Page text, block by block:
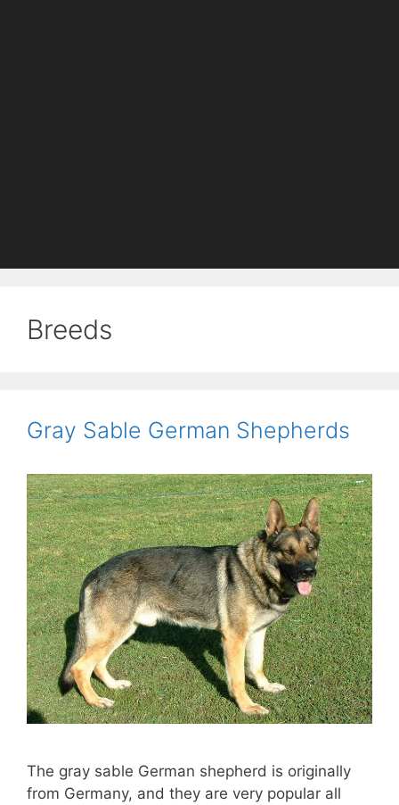
Breeds
Gray Sable German Shepherds
The gray sable German shepherd is originally
from Germany, and they are very popular all